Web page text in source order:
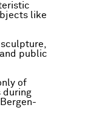
like
public
of
during